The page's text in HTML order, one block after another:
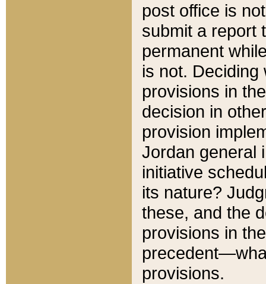
post office is
submit a report
permanent
is not.
provisions in
decision in
provision
Jordan general
initiative
its nature?
these, and the
provisions in
provisions.